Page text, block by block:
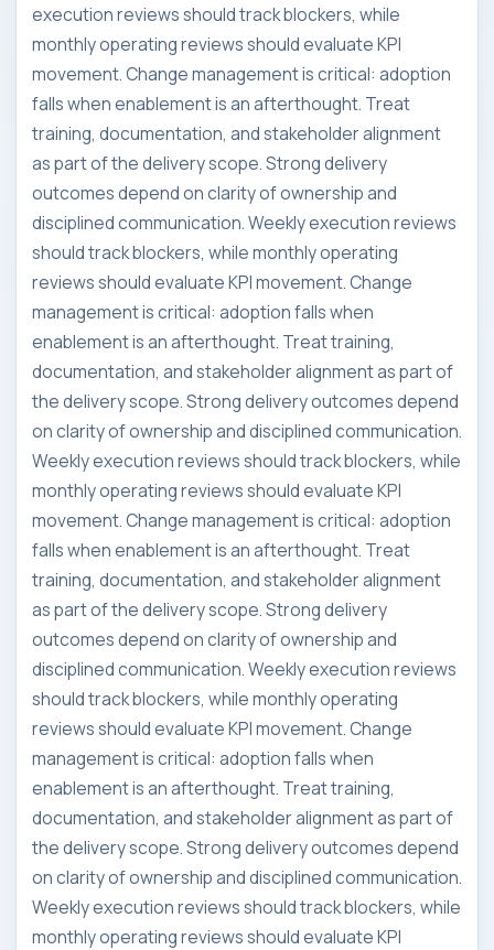
execution reviews should track blockers, while
monthly operating reviews should evaluate KPI
movement. Change management is critical: adoption
falls when enablement is an afterthought. Treat
training, documentation, and stakeholder alignment
as part of the delivery scope. Strong delivery
outcomes depend on clarity of ownership and
disciplined communication. Weekly execution reviews
should track blockers, while monthly operating
reviews should evaluate KPI movement. Change
management is critical: adoption falls when
enablement is an afterthought. Treat training,
documentation, and stakeholder alignment as part of
the delivery scope. Strong delivery outcomes depend
on clarity of ownership and disciplined communication.
Weekly execution reviews should track blockers, while
monthly operating reviews should evaluate KPI
movement. Change management is critical: adoption
falls when enablement is an afterthought. Treat
training, documentation, and stakeholder alignment
as part of the delivery scope. Strong delivery
outcomes depend on clarity of ownership and
disciplined communication. Weekly execution reviews
should track blockers, while monthly operating
reviews should evaluate KPI movement. Change
management is critical: adoption falls when
enablement is an afterthought. Treat training,
documentation, and stakeholder alignment as part of
the delivery scope. Strong delivery outcomes depend
on clarity of ownership and disciplined communication.
Weekly execution reviews should track blockers, while
monthly operating reviews should evaluate KPI